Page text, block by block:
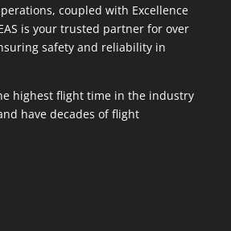
coupled with Excellence
is your trusted partner for over
safety and reliability in
highest flight time in the industry
have decades of flight